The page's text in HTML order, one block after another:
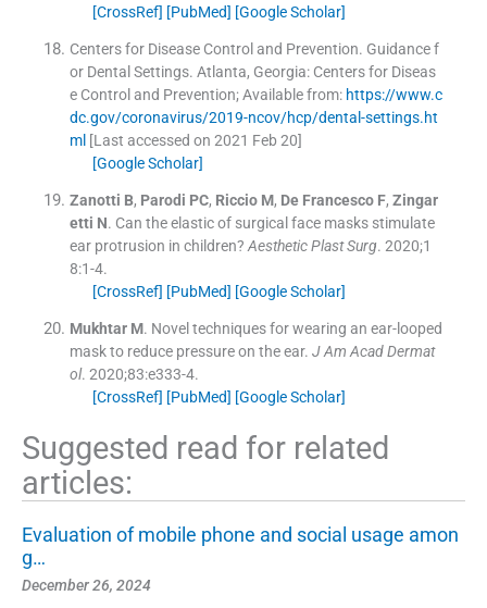
[CrossRef] [PubMed] [Google Scholar]
Centers for Disease Control and Prevention. Guidance f
or Dental Settings. Atlanta, Georgia: Centers for Diseas
e Control and Prevention;Available from: https://www.c
dc.gov/coronavirus/2019-ncov/hcp/dental-settings.ht
ml[Last accessed on 2021 Feb 20]
[Google Scholar]
Zanotti B, Parodi PC, Riccio M, De Francesco F, Zingar
etti N. Can the elastic of surgical face masks stimulate
ear protrusion in children? Aesthetic Plast Surg. 2020;1
8:1-4.
[CrossRef] [PubMed] [Google Scholar]
Mukhtar M. Novel techniques for wearing an ear-looped
mask to reduce pressure on the ear. J Am Acad Dermat
ol. 2020;83:e333-4.
[CrossRef] [PubMed] [Google Scholar]
Suggested read for related
articles:
Evaluation of mobile phone and social usage amon
g…
December 26, 2024